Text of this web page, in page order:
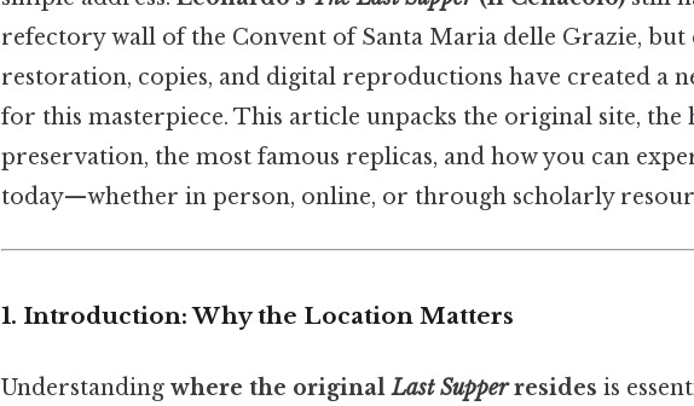
refectory wall of the Convent of Santa Maria delle Grazie, but
restoration, copies, and digital reproductions have created a
for this masterpiece. This article unpacks the original site, the
preservation, the most famous replicas, and how you can
today—whether in person, online, or through scholarly
1. Introduction: Why the Location Matters
Understanding where the originalLast Supperresides is